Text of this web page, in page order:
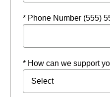
* Phone Number (555)
* How can we support